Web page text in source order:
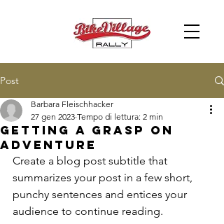
Post
Getting a grasp on
adventure
Barbara Fleischhacker
27 gen 2023 Tempo di lettura: 2 min
Create a blog post subtitle that
summarizes your post in a few short,
punchy sentences and entices your
audience to continue reading.